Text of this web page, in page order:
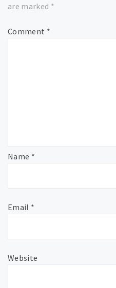
are marked *
Comment *
Name *
Email *
Website